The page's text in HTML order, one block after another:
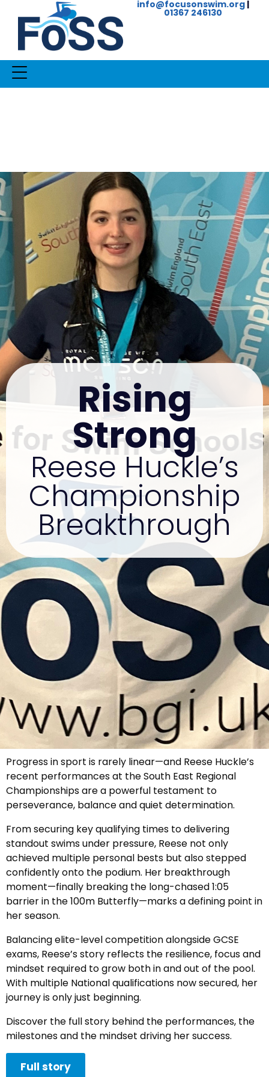
info@focusonswim.org|
01367 246130
Rising
Strong
Reese Huckle’s
Championship
Breakthrough
Progress in sport is rarely linear—and Reese Huckle’s
recent performances at the South East Regional
Championships are a powerful testament to
perseverance, balance and quiet determination.
From securing key qualifying times to delivering
standout swims under pressure, Reese not only
achieved multiple personal bests but also stepped
confidently onto the podium. Her breakthrough
moment—finally breaking the long-chased 1:05
barrier in the 100m Butterfly—marks a defining point in
her season.
Balancing elite-level competition alongside GCSE
exams, Reese’s story reflects the resilience, focus and
mindset required to grow both in and out of the pool.
With multiple National qualifications now secured, her
journey is only just beginning.
Discover the full story behind the performances, the
milestones and the mindset driving her success.
Full story